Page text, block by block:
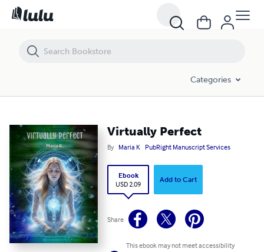
Categories
Virtually Perfect
By Maria K PubRight Manuscript Services
Ebook
USD 2.09
Add to Cart
Share
This ebook may not meet accessibility
Virtually Perfect